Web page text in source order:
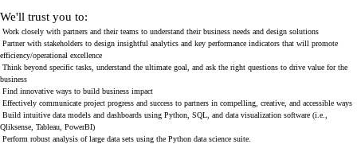
We'll trust you to:
Work closely with partners and their teams to understand their business needs and design solutions
Partner with stakeholders to design insightful analytics and key performance indicators that will promote
efficiency/operational excellence
Think beyond specific tasks, understand the ultimate goal, and ask the right questions to drive value for the
business
Find innovative ways to build business impact
Effectively communicate project progress and success to partners in compelling, creative, and accessible ways
Build intuitive data models and dashboards using Python, SQL, and data visualization software (i.e.,
Qliksense, Tableau, PowerBI)
Perform robust analysis of large data sets using the Python data science suite.